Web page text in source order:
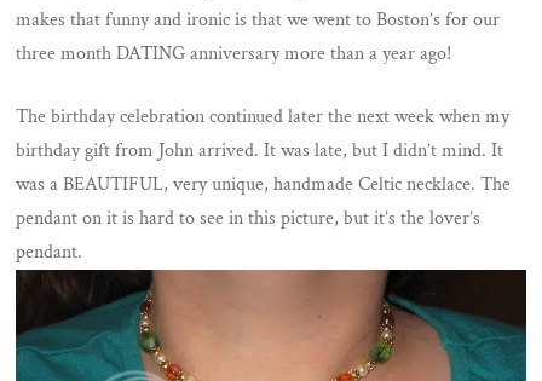
makes that funny and ironic is that we went to Boston’s for our
three month DATING anniversary more than a year ago!
The birthday celebration continued later the next week when my
birthday gift from John arrived. It was late, but I didn’t mind. It
was a BEAUTIFUL, very unique, handmade Celtic necklace. The
pendant on it is hard to see in this picture, but it’s the lover’s
pendant.